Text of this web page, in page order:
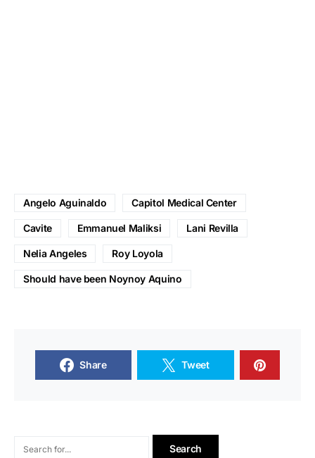
Angelo Aguinaldo Capitol Medical Center
Cavite Emmanuel Maliksi Lani Revilla
Nelia Angeles Roy Loyola
Should have been Noynoy Aquino
Share Tweet